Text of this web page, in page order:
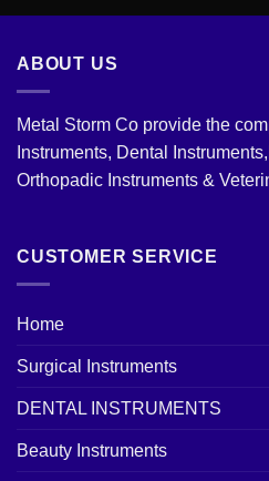
ABOUT US
Metal Storm Co provide the
Instruments, Dental
Orthopadic Instruments &
CUSTOMER SERVICE
Home
Surgical Instruments
DENTAL INSTRUMENTS
Beauty Instruments